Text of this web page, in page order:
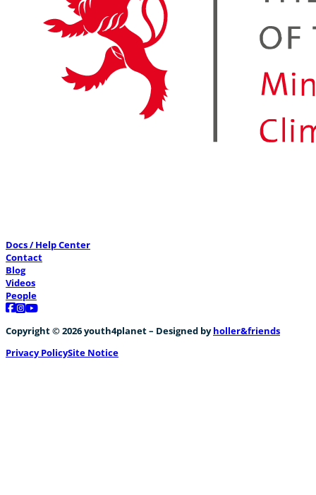
Docs / Help Center
Contact
Blog
Videos
People
Follow us on Facebook
Follow us on Instagram
Follow us on YouTube
Copyright © 2026 youth4planet – Designed byholler&friends
Privacy PolicySite Notice